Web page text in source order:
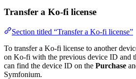
Transfer a Ko-fi license
Section titled “Transfer a Ko-fi license”
To transfer a Ko-fi license to another
on Ko-fi with the previous device ID and
can find the device ID on the Purchase
Symfonium.